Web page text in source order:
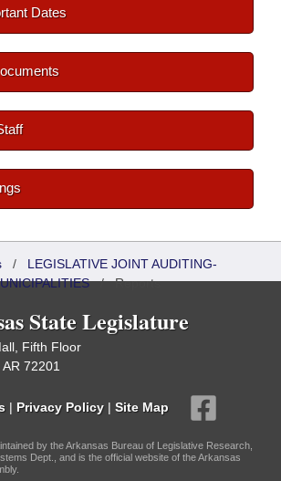
Dates
/ LEGISLATIVE JOINT AUDITING-
/Reports
State Legislature
Fifth Floor
72201
| Privacy Policy | Site Map
by the Arkansas Bureau of Legislative Research,
Dept., and is the official website of the Arkansas